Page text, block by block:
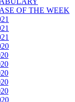
OF THE WEEK